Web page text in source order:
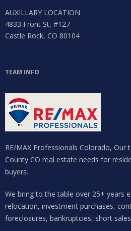
AUXILLARY LOCATION
4833 Front St, #127
Castle Rock, CO 80104
TEAM INFO
RE/MAX Professionals Colorado, Our
County CO real estate needs for
buyers.
We bring to the table over 25+ years
relocation, investment purchases,
foreclosures, bankruptcies, short